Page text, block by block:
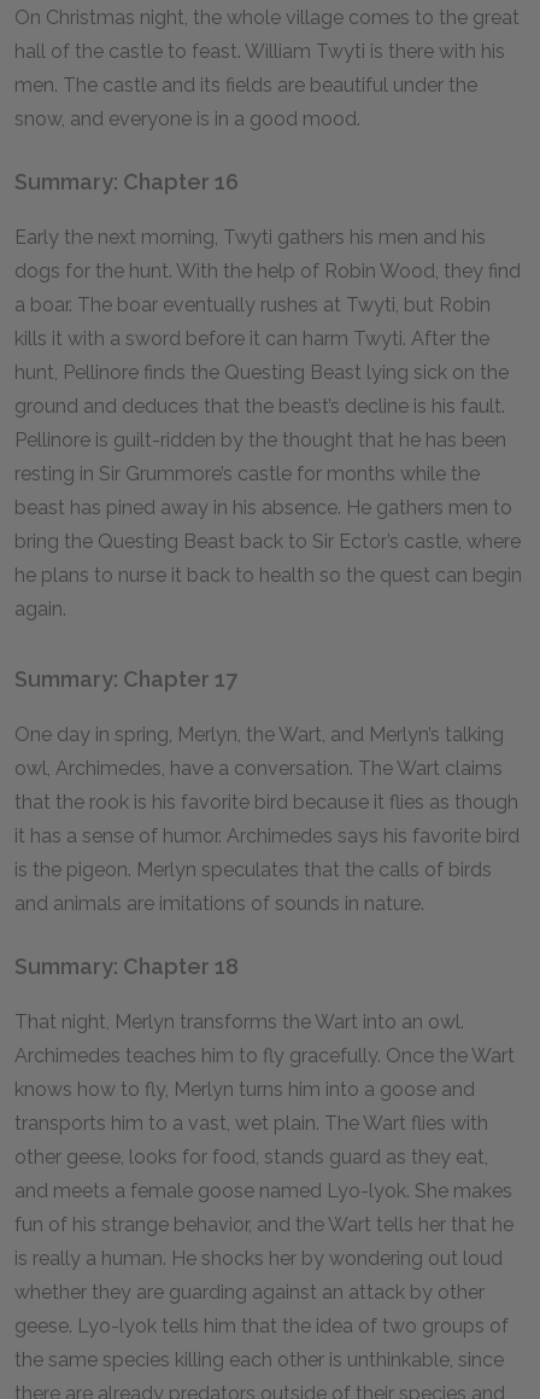
On Christmas night, the whole village comes to the great
hall of the castle to feast. William Twyti is there with his
men. The castle and its fields are beautiful under the
snow, and everyone is in a good mood.
Summary: Chapter 16
Early the next morning, Twyti gathers his men and his
dogs for the hunt. With the help of Robin Wood, they find
a boar. The boar eventually rushes at Twyti, but Robin
kills it with a sword before it can harm Twyti. After the
hunt, Pellinore finds the Questing Beast lying sick on the
ground and deduces that the beast’s decline is his fault.
Pellinore is guilt-ridden by the thought that he has been
resting in Sir Grummore’s castle for months while the
beast has pined away in his absence. He gathers men to
bring the Questing Beast back to Sir Ector’s castle, where
he plans to nurse it back to health so the quest can begin
again.
Summary: Chapter 17
One day in spring, Merlyn, the Wart, and Merlyn’s talking
owl, Archimedes, have a conversation. The Wart claims
that the rook is his favorite bird because it flies as though
it has a sense of humor. Archimedes says his favorite bird
is the pigeon. Merlyn speculates that the calls of birds
and animals are imitations of sounds in nature.
Summary: Chapter 18
That night, Merlyn transforms the Wart into an owl.
Archimedes teaches him to fly gracefully. Once the Wart
knows how to fly, Merlyn turns him into a goose and
transports him to a vast, wet plain. The Wart flies with
other geese, looks for food, stands guard as they eat,
and meets a female goose named Lyo-lyok. She makes
fun of his strange behavior, and the Wart tells her that he
is really a human. He shocks her by wondering out loud
whether they are guarding against an attack by other
geese. Lyo-lyok tells him that the idea of two groups of
the same species killing each other is unthinkable, since
there are already predators outside of their species and